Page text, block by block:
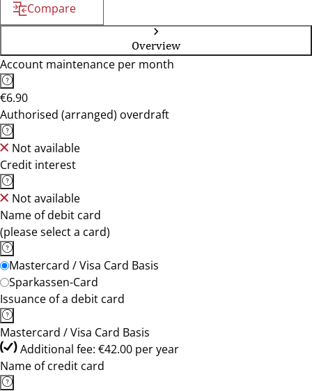
Compare
Overview
Account maintenance per month
€6.90
Authorised (arranged) overdraft
Not available
Credit interest
Not available
Name of debit card
(please select a card)
Mastercard / Visa Card Basis
Sparkassen-Card
Issuance of a debit card
Mastercard / Visa Card Basis
Additional fee: €42.00 per year
Name of credit card